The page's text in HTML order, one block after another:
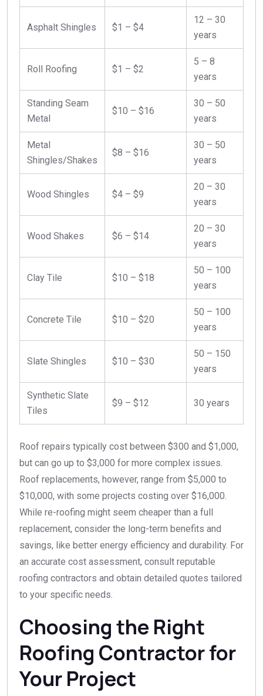
Asphalt Shingles $1 – $4
12 – 30
years
Roll Roofing $1 – $2
5 – 8
years
Standing Seam
Metal
$10 – $16
30 – 50
years
Metal
Shingles/Shakes
$8 – $16
30 – 50
years
Wood Shingles $4 – $9
20 – 30
years
Wood Shakes $6 – $14
20 – 30
years
Clay Tile $10 – $18
50 – 100
years
Concrete Tile $10 – $20
50 – 100
years
Slate Shingles $10 – $30
50 – 150
years
Synthetic Slate
Tiles
$9 – $12 30 years
Roof repairs typically cost between $300 and $1,000,
but can go up to $3,000 for more complex issues.
Roof replacements, however, range from $5,000 to
$10,000, with some projects costing over $16,000.
While re-roofing might seem cheaper than a full
replacement, consider the long-term benefits and
savings, like better energy efficiency and durability. For
an accurate cost assessment, consult reputable
roofing contractors and obtain detailed quotes tailored
to your specific needs.
Choosing the Right
Roofing Contractor for
Your Project